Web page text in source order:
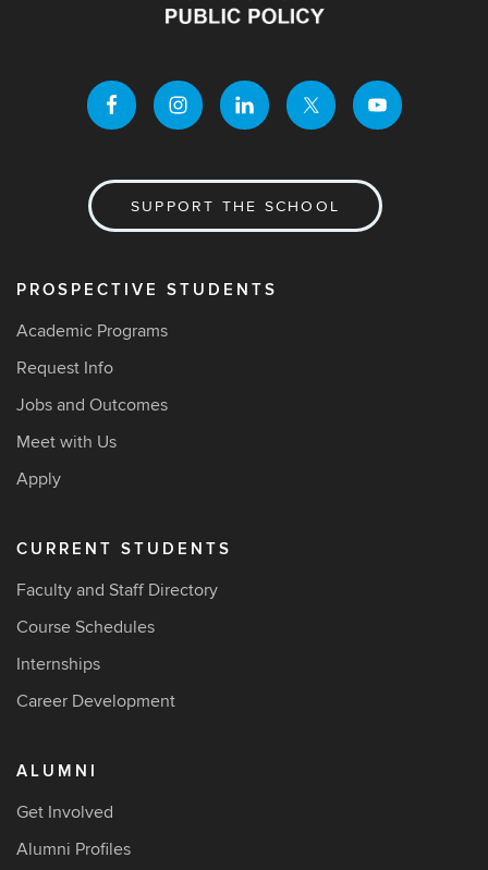
SUPPORT THE SCHOOL
PROSPECTIVE STUDENTS
Academic Programs
Request Info
Jobs and Outcomes
Meet with Us
Apply
CURRENT STUDENTS
Faculty and Staff Directory
Course Schedules
Internships
Career Development
ALUMNI
Get Involved
Alumni Profiles